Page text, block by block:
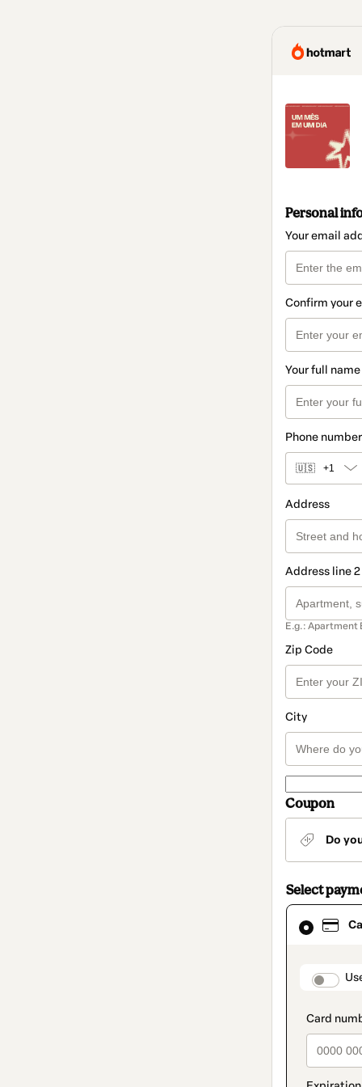
Personal
Your email
Confirm your
Your full name
Phone number
🇺🇸 +1
Address
Address line
E.g.: Apartment
Zip Code
City
Coupon
Do
Select
Card
selected
method